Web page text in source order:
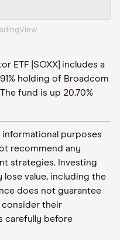
ETF [SOXX] includes a
holding of Broadcom
fund is up 20.70%
purposes
recommend any
strategies. Investing
lose value, including the
does not guarantee
consider their
carefully before